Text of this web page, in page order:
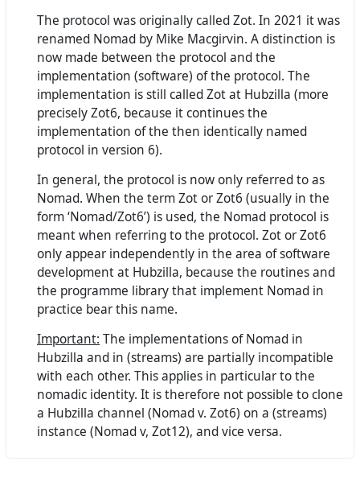
The protocol was originally called Zot. In 2021 it was
renamed Nomad by Mike Macgirvin. A distinction is
now made between the protocol and the
implementation (software) of the protocol. The
implementation is still called Zot at Hubzilla (more
precisely Zot6, because it continues the
implementation of the then identically named
protocol in version 6).
In general, the protocol is now only referred to as
Nomad. When the term Zot or Zot6 (usually in the
form ‘Nomad/Zot6’) is used, the Nomad protocol is
meant when referring to the protocol. Zot or Zot6
only appear independently in the area of software
development at Hubzilla, because the routines and
the programme library that implement Nomad in
practice bear this name.
Important: The implementations of Nomad in
Hubzilla and in (streams) are partially incompatible
with each other. This applies in particular to the
nomadic identity. It is therefore not possible to clone
a Hubzilla channel (Nomad v. Zot6) on a (streams)
instance (Nomad v, Zot12), and vice versa.